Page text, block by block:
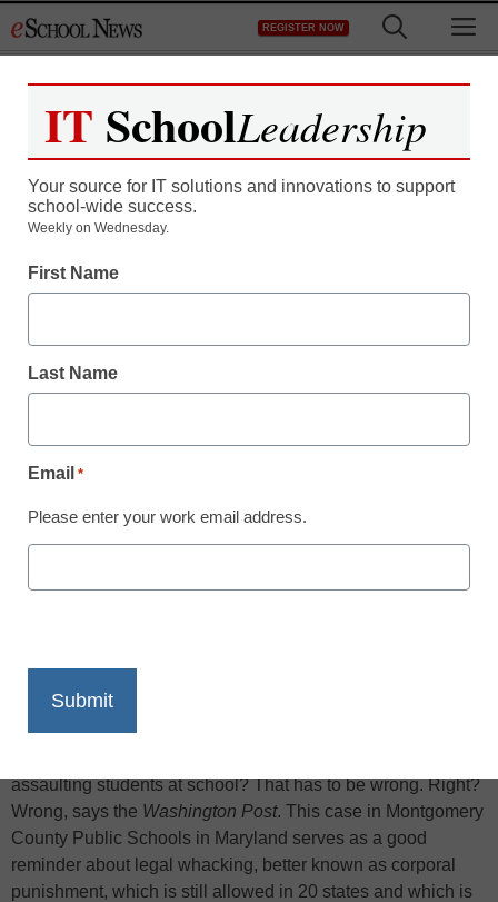
to
REGISTER NOW
When whacking kids at
school is legal
staff and wire services reports
February 10, 2011
teacher at a Silver Spring elementary school who was just
charged with several counts of assault after being accused
assaulting students at school? That has to be wrong. Right?
Wrong, says the Washington Post. This case in Montgomery
County Public Schools in Maryland serves as a good
reminder about legal whacking, better known as corporal
punishment, which is still allowed in 20 states and which is
IT SchoolLeadership
Your source for IT solutions and innovations to support
school-wide success.
Weekly on Wednesday.
First Name
Last Name
Email *
Please enter your work email address.